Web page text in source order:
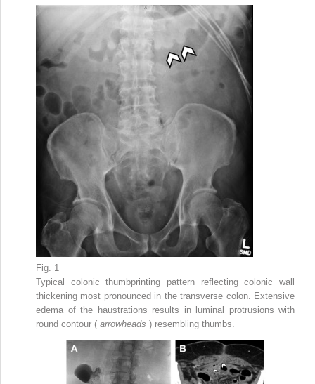
Fig. 1
Typical colonic thumbprinting pattern reflecting colonic wall
thickening most pronounced in the transverse colon. Extensive
edema of the haustrations results in luminal protrusions with
round contour ( arrowheads ) resembling thumbs.